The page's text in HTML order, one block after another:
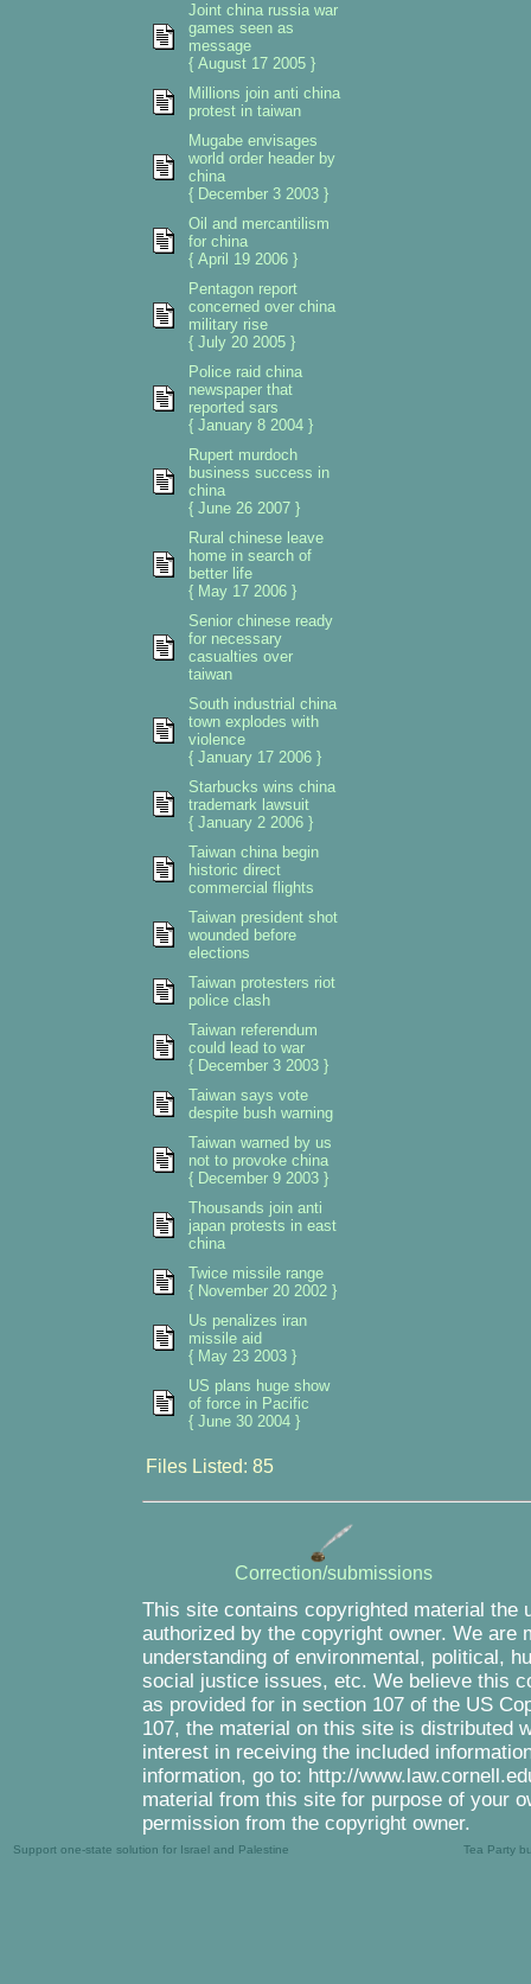
Joint china russia war
games seen as
message
{ August 17 2005 }
Millions join anti china
protest in taiwan
Mugabe envisages
world order header by
china
{ December 3 2003 }
Oil and mercantilism
for china
{ April 19 2006 }
Pentagon report
concerned over china
military rise
{ July 20 2005 }
Police raid china
newspaper that
reported sars
{ January 8 2004 }
Rupert murdoch
business success in
china
{ June 26 2007 }
Rural chinese leave
home in search of
better life
{ May 17 2006 }
Senior chinese ready
for necessary
casualties over
taiwan
South industrial china
town explodes with
violence
{ January 17 2006 }
Starbucks wins china
trademark lawsuit
{ January 2 2006 }
Taiwan china begin
historic direct
commercial flights
Taiwan president shot
wounded before
elections
Taiwan protesters riot
police clash
Taiwan referendum
could lead to war
{ December 3 2003 }
Taiwan says vote
despite bush warning
Taiwan warned by us
not to provoke china
{ December 9 2003 }
Thousands join anti
japan protests in east
china
Twice missile range
{ November 20 2002 }
Us penalizes iran
missile aid
{ May 23 2003 }
US plans huge show
of force in Pacific
{ June 30 2004 }
Files Listed: 85
Correction/submissions
This site contains copyrighted material
authorized by the copyright owner. We
understanding of environmental, political,
social justice issues, etc. We believe this
as provided for in section 107 of the US
107, the material on this site is distributed
interest in receiving the included
information, go to: http://
material from this site for purpose of your
permission from the copyright owner.
Support one-state solution for Israel and Palestine Tea Party